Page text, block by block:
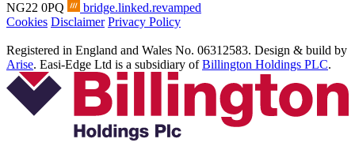
NG22 0PQ
bridge.linked.revamped
Cookies Disclaimer Privacy Policy
Registered in England and Wales No. 06312583. Design & build by
Arise. Easi-Edge Ltd is a subsidiary ofBillington Holdings PLC.